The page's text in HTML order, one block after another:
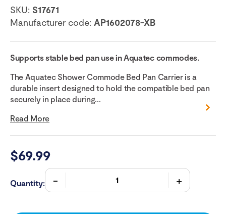
SKU: S17671
Manufacturer code: AP1602078-XB
Supports stable bed pan use in Aquatec commodes.
The Aquatec Shower Commode Bed Pan Carrier is a
durable insert designed to hold the compatible bed pan
securely in place during...
Read More
$69.99
Quantity: